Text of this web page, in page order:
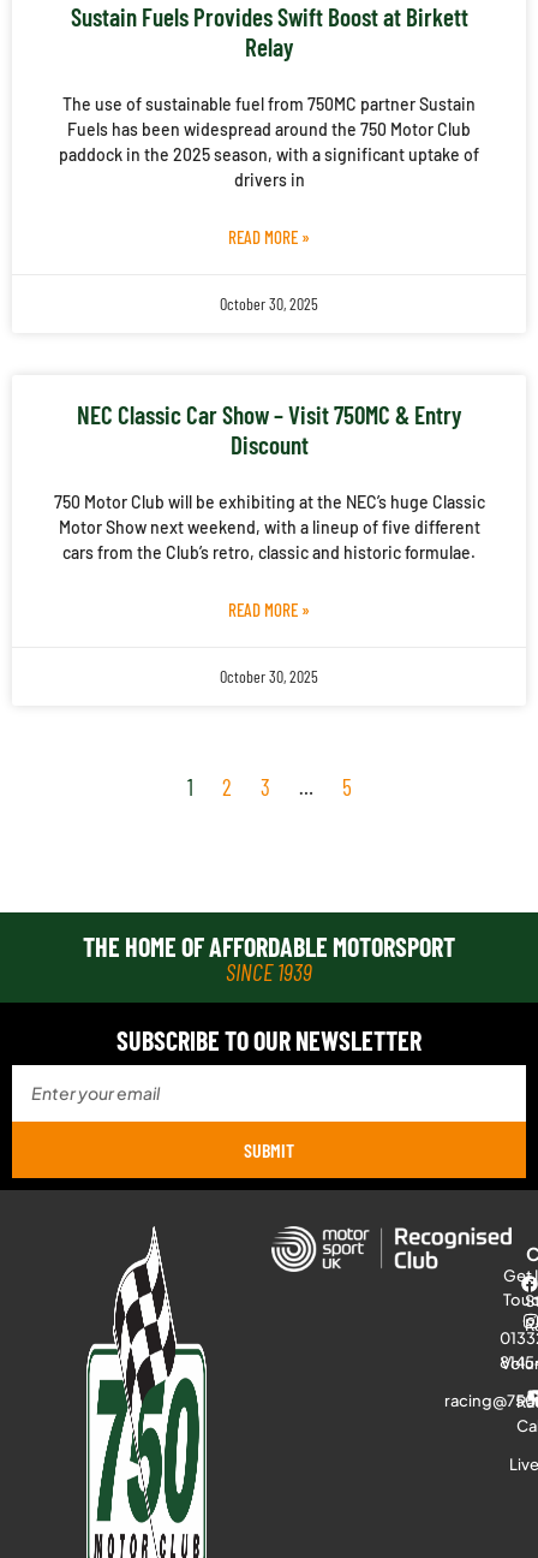
Sustain Fuels Provides Swift Boost at Birkett
Relay
The use of sustainable fuel from 750MC partner Sustain
Fuels has been widespread around the 750 Motor Club
paddock in the 2025 season, with a significant uptake of
drivers in
READ MORE »
October 30, 2025
NEC Classic Car Show – Visit 750MC & Entry
Discount
750 Motor Club will be exhibiting at the NEC’s huge Classic
Motor Show next weekend, with a lineup of five different
cars from the Club’s retro, classic and historic formulae.
READ MORE »
October 30, 2025
1 2 3 … 5
THE HOME OF AFFORDABLE MOTORSPORT
SINCE 1939
SUBSCRIBE TO OUR NEWSLETTER
SUBMIT
Get